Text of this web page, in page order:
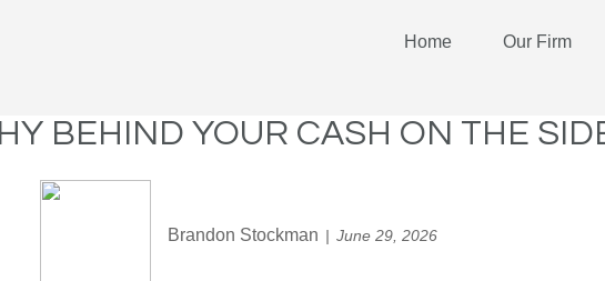
Home Our Firm
BEHIND YOUR CASH ON THE
Brandon Stockman June 29, 2026